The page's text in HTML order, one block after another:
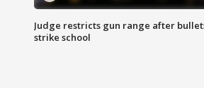
Judge restricts gun range after
strike school